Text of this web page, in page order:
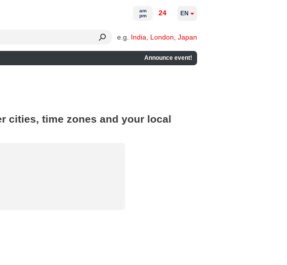
e.g. India London Japan
Announce event!
am
pm
24 EN
cities, time zones and your local